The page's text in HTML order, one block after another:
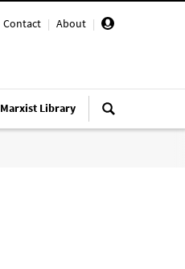
Contact | About |
Marxist Library